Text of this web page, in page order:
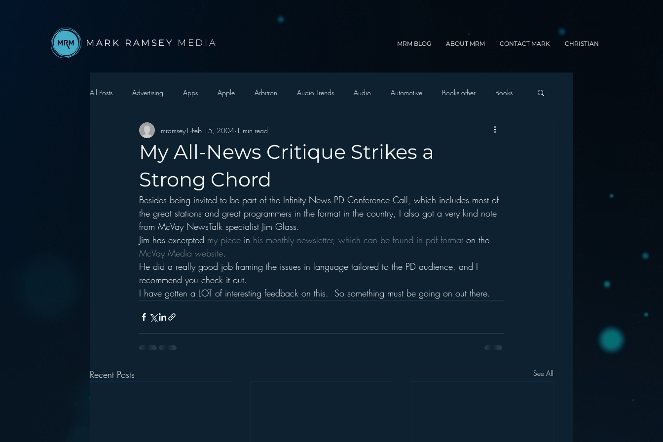
MARK RAMSEY MEDIA MRM BLOG ABOUT MRM CONTACT MARK CHRISTIAN
All Posts Advertising Apps Apple Arbitron Audio Trends Audio Automotive Books other Books
Autonomous Vehicle Christmas Christian Radio
Digital Strategy FM on Mobile Phones
hear2.0 honors HD Radio hivio Inside JAWS Inside Star Wars
My All-News Critique Strikes a
Strong Chord
mramsey1 Feb 15, 2004 1 min read
Besides being invited to be part of the Infinity News PD Conference Call, which includes most of
the great stations and great programmers in the format in the country, I also got a very kind note
from McVay NewsTalk specialist Jim Glass.
Jim has excerpted my piece in his monthly newsletter, which can be found in pdf format on the
McVay Media website.
He did a really good job framing the issues in language tailored to the PD audience, and I
recommend you check it out.
I have gotten a LOT of interesting feedback on this.  So something must be going on out there.
Recent Posts See All